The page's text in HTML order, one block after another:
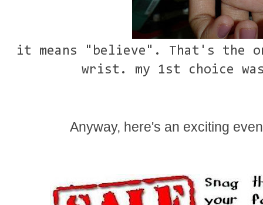
it means "believe". That's the
wrist. my 1st choice
Anyway, here's an exciting